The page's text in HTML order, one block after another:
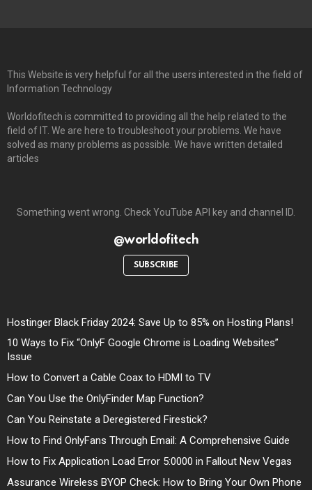
This Website is very helpful for all the users interested in the field of
Information Technology
Worldofitech is committed to providing all the help related to the
field of IT. We are here to troubleshoot your problems. We have
solved as many problems as possible. We have written detailed
articles
Something went wrong. Check YouTube API key and channel ID.
@worldofitech
SUBSCRIBE
Hostinger Black Friday 2024: Save Up to 85% on Hosting Plans!
10 Ways to Fix “OnlyF Google Chrome is Loading Websites”
Issue
How to Convert a Cable Coax to HDMI to TV
Can You Use the OnlyFinder Map Function?
Can You Reinstate a Deregistered Firestick?
How to Find OnlyFans Through Email: A Comprehensive Guide
How to Fix Application Load Error 5:0000 in Fallout New Vegas
Assurance Wireless BYOP Check: How to Bring Your Own Phone